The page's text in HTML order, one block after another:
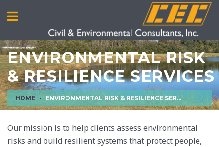
ENVIRONMENTAL RISK
& RESILIENCE SERVICES
HOME ENVIRONMENTAL RISK & RESILIENCE SERVICES
Our mission is to help clients assess environmental
risks and build resilient systems that protect people,